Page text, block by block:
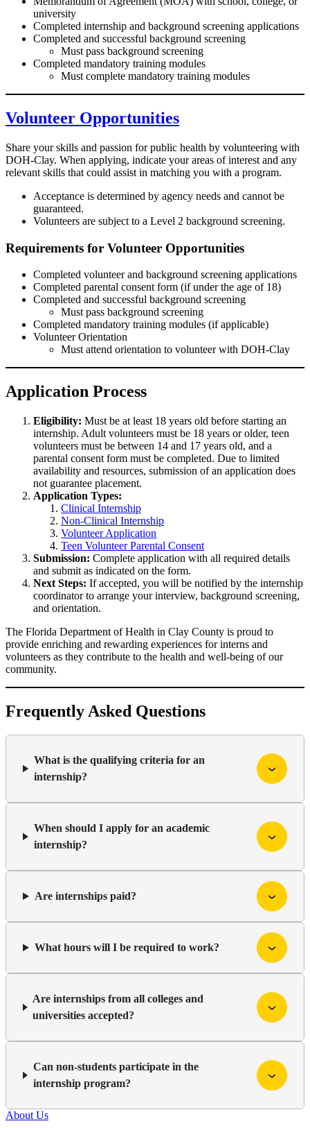
university
Completed internship and background screening applications
Completed and successful background screening
Must pass background screening
Completed mandatory training modules
Must complete mandatory training modules
Volunteer Opportunities
Share your skills and passion for public health by volunteering with
DOH-Clay. When applying, indicate your areas of interest and any
relevant skills that could assist in matching you with a program.
Acceptance is determined by agency needs and cannot be
guaranteed.
Volunteers are subject to a Level 2 background screening.
Requirements for Volunteer Opportunities
Completed volunteer and background screening applications
Completed parental consent form (if under the age of 18)
Completed and successful background screening
Must pass background screening
Completed mandatory training modules (if applicable)
Volunteer Orientation
Must attend orientation to volunteer with DOH-Clay
Application Process
Eligibility: Must be at least 18 years old before starting an
internship. Adult volunteers must be 18 years or older, teen
volunteers must be between 14 and 17 years old, and a
parental consent form must be completed. Due to limited
availability and resources, submission of an application does
not guarantee placement.
Application Types:
Clinical Internship
Non-Clinical Internship
Volunteer Application
Teen Volunteer Parental Consent
Submission: Complete application with all required details
and submit as indicated on the form.
Next Steps: If accepted, you will be notified by the internship
coordinator to arrange your interview, background screening,
and orientation.
The Florida Department of Health in Clay County is proud to
provide enriching and rewarding experiences for interns and
volunteers as they contribute to the health and well-being of our
community.
Frequently Asked Questions
What is the qualifying criteria for an
internship?
When should I apply for an academic
internship?
Are internships paid?
What hours will I be required to work?
Are internships from all colleges and
universities accepted?
Can non-students participate in the
internship program?
About Us